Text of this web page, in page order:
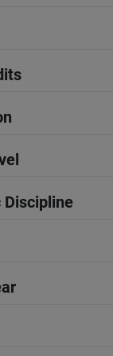
Discipline